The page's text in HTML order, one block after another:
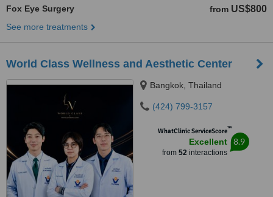
Fox Eye Surgery from US$800
See more treatments
World Class Wellness and Aesthetic Center
Bangkok, Thailand
(424) 799-3157
WhatClinic ServiceScore™
Excellent
from 52interactions
8.9